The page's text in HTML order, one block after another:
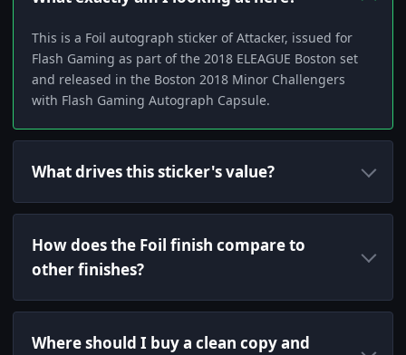
This is a Foil autograph sticker of Attacker, issued for
Flash Gaming as part of the 2018 ELEAGUE Boston set
and released in the Boston 2018 Minor Challengers
with Flash Gaming Autograph Capsule.
What drives this sticker's value?
How does the Foil finish compare to
other finishes?
Where should I buy a clean copy and